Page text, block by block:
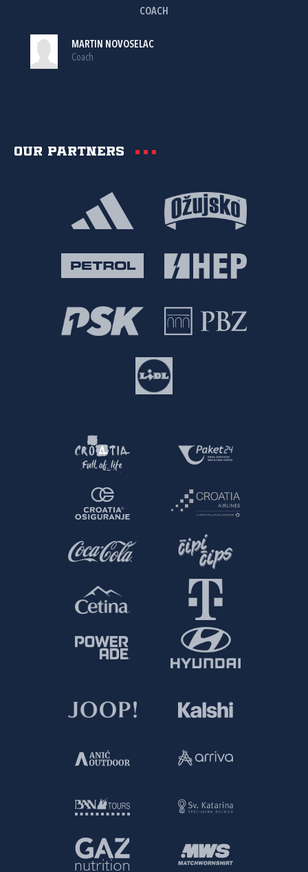
COACH
MARTIN NOVOSELAC
Coach
Our partners